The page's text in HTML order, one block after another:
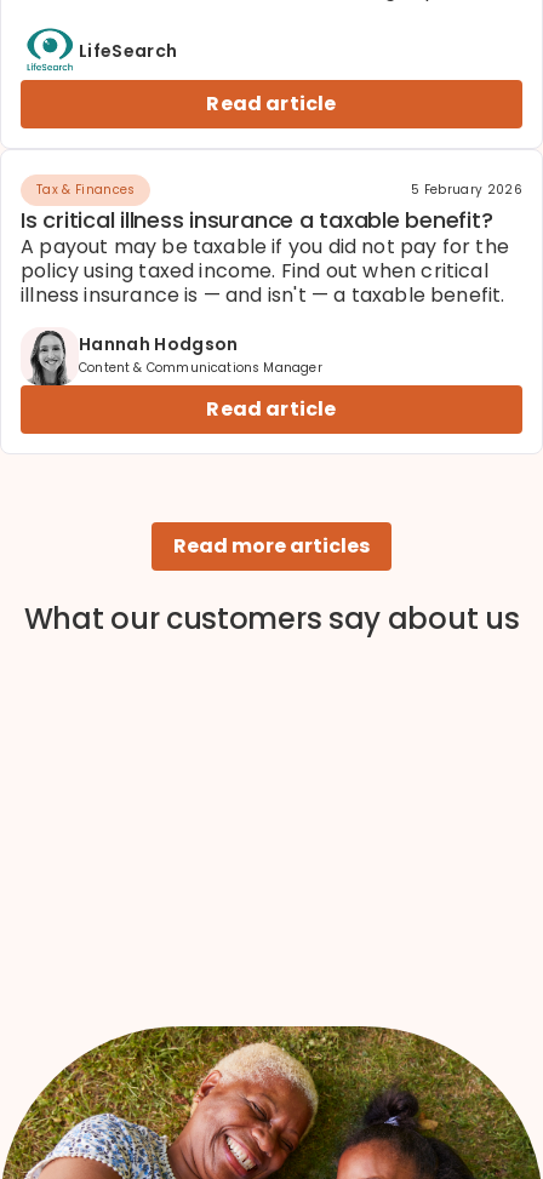
LifeSearch
Read article
Tax & Finances 5 February 2026
Is critical illness insurance a taxable benefit?
A payout may be taxable if you did not pay for the
policy using taxed income. Find out when critical
illness insurance is — and isn't — a taxable benefit.
Hannah Hodgson
Content & Communications Manager
Read article
Read more articles
What our customers say about us